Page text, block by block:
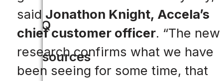
FAQ
Resources
said Jonathon Knight, Accela’s
chief customer officer. “The new
research confirms what we have
been seeing for some time, that